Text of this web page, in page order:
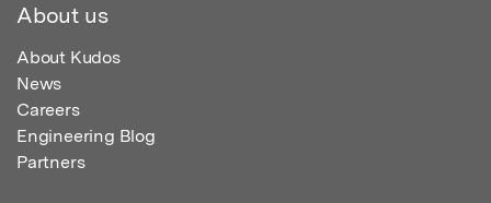
About us
About Kudos
News
Careers
Engineering Blog
Partners